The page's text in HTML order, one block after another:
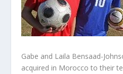
Gabe and Laila Bensaad-
acquired in Morocco to their